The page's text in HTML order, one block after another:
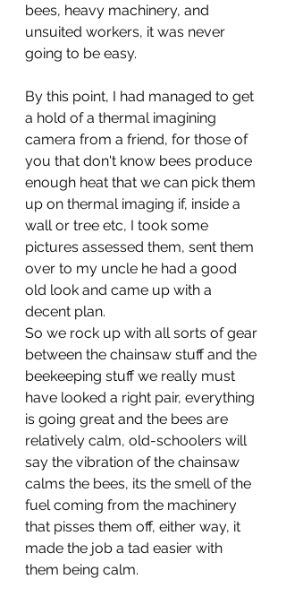
bees, heavy machinery, and
unsuited workers, it was never
going to be easy.
By this point, I had managed to get
a hold of a thermal imagining
camera from a friend, for those of
you that don't know bees produce
enough heat that we can pick them
up on thermal imaging if, inside a
wall or tree etc, I took some
pictures assessed them, sent them
over to my uncle he had a good
old look and came up with a
decent plan.
So we rock up with all sorts of gear
between the chainsaw stuff and the
beekeeping stuff we really must
have looked a right pair, everything
is going great and the bees are
relatively calm, old-schoolers will
say the vibration of the chainsaw
calms the bees, its the smell of the
fuel coming from the machinery
that pisses them off, either way, it
made the job a tad easier with
them being calm.